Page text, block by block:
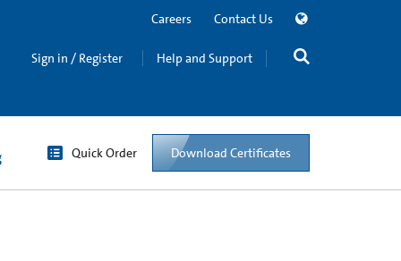
Careers Contact Us
Sign in / Register Help and Support
Quick Order Download Certificates